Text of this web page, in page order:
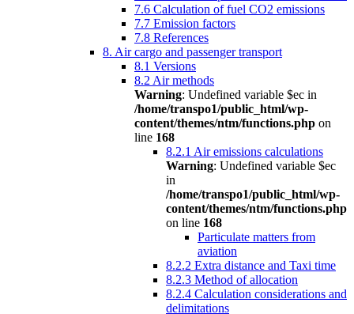
7.6 Calculation of fuel CO2 emissions
7.7 Emission factors
7.8 References
8. Air cargo and passenger transport
8.1 Versions
8.2 Air methods
Warning: Undefined variable $ec in
/home/transpo1/public_html/wp-
content/themes/ntm/functions.php on
line 168
8.2.1 Air emissions calculations
Warning: Undefined variable $ec
in
/home/transpo1/public_html/wp-
content/themes/ntm/functions.php
on line 168
Particulate matters from
aviation
8.2.2 Extra distance and Taxi time
8.2.3 Method of allocation
8.2.4 Calculation considerations and
delimitations